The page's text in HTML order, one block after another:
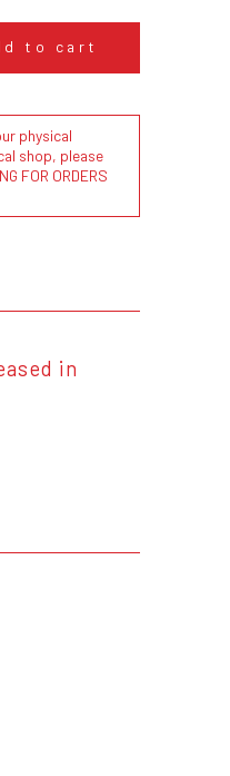
to cart
physical
shop, please
FOR ORDERS
in